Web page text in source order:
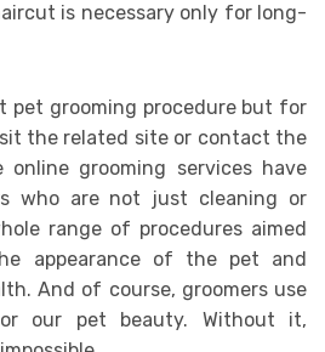
is necessary only for long-
pet grooming procedure but for
the related site or contact the
online grooming services have
who are not just cleaning or
range of procedures aimed
appearance of the pet and
And of course, groomers use
our pet beauty. Without it,